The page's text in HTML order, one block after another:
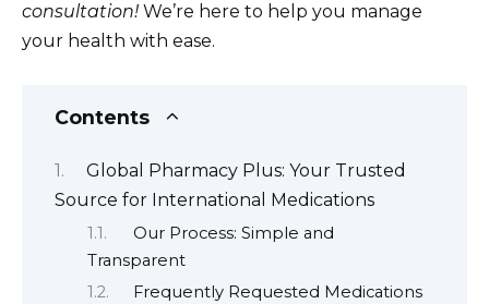
consultation! We’re here to help you manage
your health with ease.
Contents
Global Pharmacy Plus: Your Trusted
Source for International Medications
Our Process: Simple and
Transparent
Frequently Requested Medications